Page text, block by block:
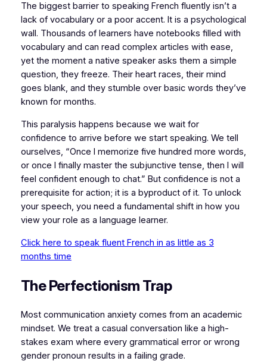
​The biggest barrier to speaking French fluently isn’t a
lack of vocabulary or a poor accent. It is a psychological
wall. Thousands of learners have notebooks filled with
vocabulary and can read complex articles with ease,
yet the moment a native speaker asks them a simple
question, they freeze. Their heart races, their mind
goes blank, and they stumble over basic words they’ve
known for months.
​This paralysis happens because we wait for
confidence to arrive before we start speaking. We tell
ourselves, “Once I memorize five hundred more words,
or once I finally master the subjunctive tense, then I will
feel confident enough to chat.” But confidence is not a
prerequisite for action; it is a byproduct of it. To unlock
your speech, you need a fundamental shift in how you
view your role as a language learner.
Click here to speak fluent French in as little as 3
months time
​The Perfectionism Trap
​Most communication anxiety comes from an academic
mindset. We treat a casual conversation like a high-
stakes exam where every grammatical error or wrong
gender pronoun results in a failing grade.